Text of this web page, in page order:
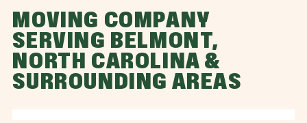
MOVING COMPANY
SERVING BELMONT,
NORTH CAROLINA &
SURROUNDING AREAS